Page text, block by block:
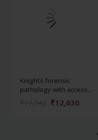
Knights forensic
pathology with access...
₹12,630